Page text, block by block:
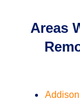
Areas
Addison